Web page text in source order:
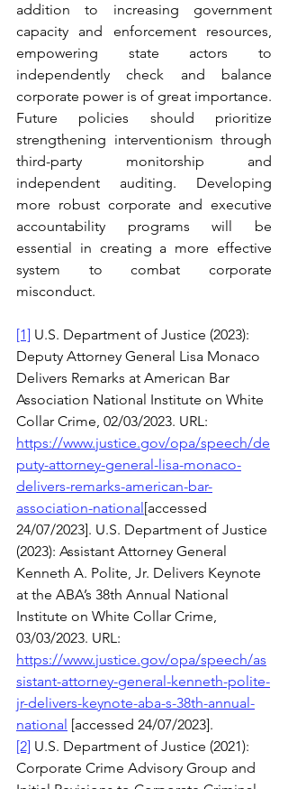
addition to increasing government
capacity and enforcement resources,
empowering state actors to
independently check and balance
corporate power is of great importance.
Future policies should prioritize
strengthening interventionism through
third-party monitorship and
independent auditing. Developing
more robust corporate and executive
accountability programs will be
essential in creating a more effective
system to combat corporate
misconduct.
[1] U.S. Department of Justice (2023):
Deputy Attorney General Lisa Monaco
Delivers Remarks at American Bar
Association National Institute on White
Collar Crime, 02/03/2023. URL:
https://www.justice.gov/opa/speech/de
puty-attorney-general-lisa-monaco-
delivers-remarks-american-bar-
association-national [accessed
24/07/2023]. U.S. Department of Justice
(2023): Assistant Attorney General
Kenneth A. Polite, Jr. Delivers Keynote
at the ABA’s 38th Annual National
Institute on White Collar Crime,
03/03/2023. URL:
https://www.justice.gov/opa/speech/as
sistant-attorney-general-kenneth-polite-
jr-delivers-keynote-aba-s-38th-annual-
national [accessed 24/07/2023].
[2] U.S. Department of Justice (2021):
Corporate Crime Advisory Group and